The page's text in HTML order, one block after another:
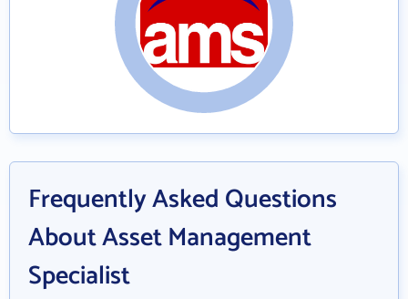
Frequently Asked Questions
About Asset Management
Specialist